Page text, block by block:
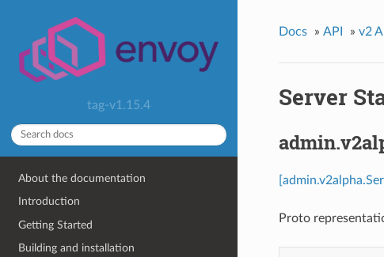
tag-v1.15.4
About the documentation
Introduction
Getting Started
Building and installation
Docs » API » v2
Server
Proto